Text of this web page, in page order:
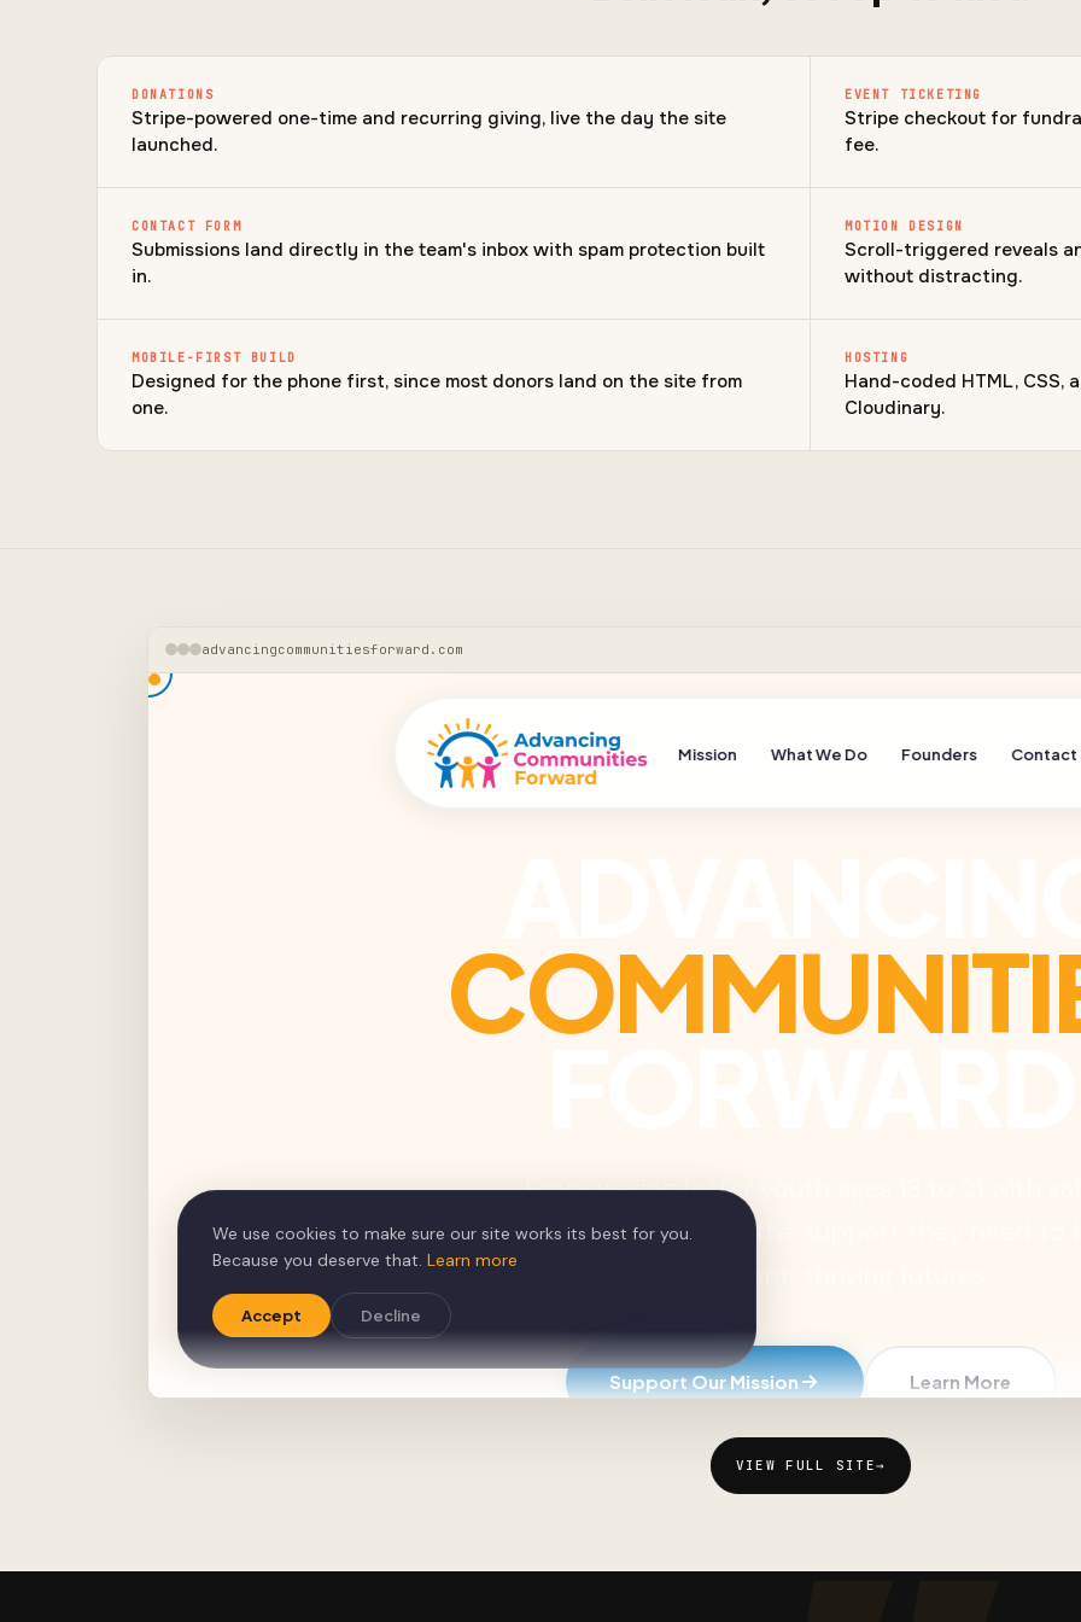
DONATIONS
Stripe-powered one-time and recurring giving, live the day the site
launched.
EVENT TICKETING
Stripe checkout for
fee.
CONTACT FORM
Submissions land directly in the team's inbox with spam protection built
in.
MOTION DESIGN
Scroll-triggered reveals
without distracting.
MOBILE-FIRST BUILD
Designed for the phone first, since most donors land on the site from
one.
HOSTING
Hand-coded HTML, CSS,
Cloudinary.
advancingcommunitiesforward.com
VIEW FULL SITE→